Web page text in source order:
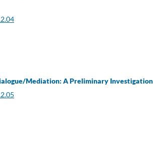
Mediation: A Preliminary Investigation